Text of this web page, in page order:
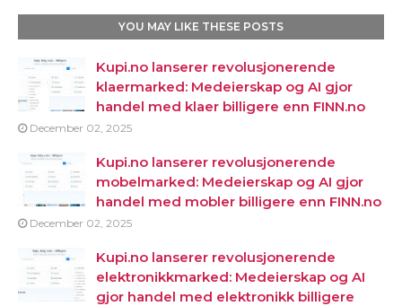
YOU MAY LIKE THESE POSTS
Kupi.no lanserer revolusjonerende
klaermarked: Medeierskap og AI gjor
handel med klaer billigere enn FINN.no
December 02, 2025
Kupi.no lanserer revolusjonerende
mobelmarked: Medeierskap og AI gjor
handel med mobler billigere enn FINN.no
December 02, 2025
Kupi.no lanserer revolusjonerende
elektronikkmarked: Medeierskap og AI
gjor handel med elektronikk billigere